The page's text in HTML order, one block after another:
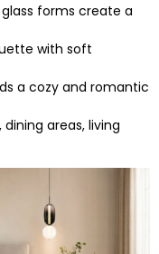
glass forms create a
with soft
a cozy and romantic
areas, living